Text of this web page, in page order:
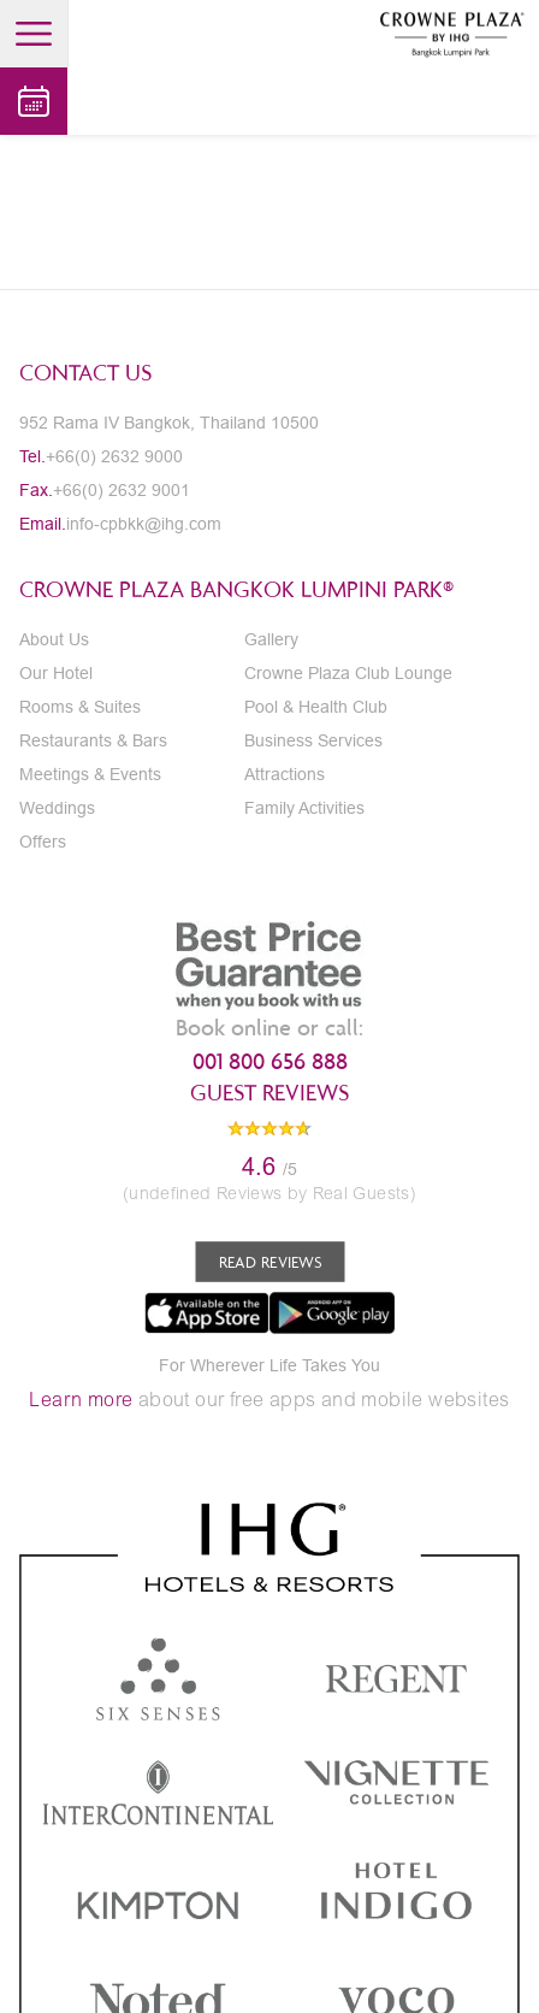
open main menu
CONTACT US
952 Rama IV Bangkok, Thailand 10500
Tel. +66(0) 2632 9000
Fax. +66(0) 2632 9001
Email. info-cpbkk@ihg.com
CROWNE PLAZA BANGKOK LUMPINI PARK®
About Us
Our Hotel
Rooms & Suites
Restaurants & Bars
Meetings & Events
Weddings
Offers
Gallery
Crowne Plaza Club Lounge
Pool & Health Club
Business Services
Attractions
Family Activities
Book online or call:
001 800 656 888
GUEST REVIEWS
4.6 /5
(undefined Reviews by Real Guests)
READ REVIEWS
For Wherever Life Takes You
Learn more about our free apps and mobile websites